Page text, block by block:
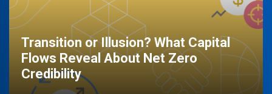
Transition or Illusion? What Capital
Flows Reveal About Net Zero
Credibility